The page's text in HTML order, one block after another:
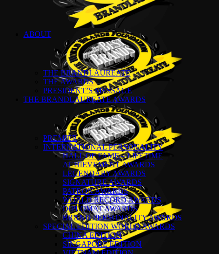
ABOUT
THE BRANDLAUREATE
THE AWARDS
PRESIDENT’S MESSAGE
THE BRANDLAUREATE AWARDS
PREMIER
INTERNATIONAL PERSONALITY
HALL OF FAME – LIFETIME
ACHIEVEMENT AWARDS
LEGENDARY AWARDS
SIGNATURE AWARDS
PATRON AWARDS
WORLD RECORD AWARDS
DIPLOMAT AWARDS
BRAND PERSONALITY AWARDS
SPECIAL EDITION WORLD AWARDS
CHINA EDITION
SINGAPORE EDITION